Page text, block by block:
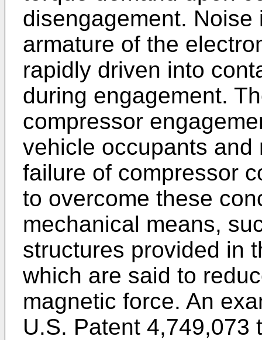
disengagement.
armature of the
rapidly driven into
during engagement.
compressor
vehicle occupants and
failure of compressor
to overcome these
mechanical means,
structures provided in
which are said to
magnetic force. An
U.S. Patent 4,749,073